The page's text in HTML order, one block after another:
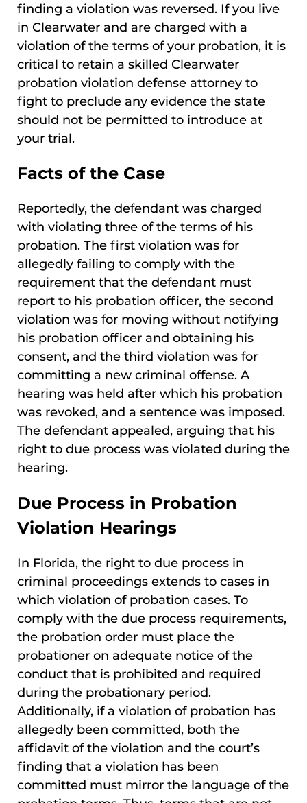
finding a violation was reversed. If you live
in Clearwater and are charged with a
violation of the terms of your probation, it is
critical to retain a skilled Clearwater
probation violation defense attorney to
fight to preclude any evidence the state
should not be permitted to introduce at
your trial.
Facts of the Case
Reportedly, the defendant was charged
with violating three of the terms of his
probation. The first violation was for
allegedly failing to comply with the
requirement that the defendant must
report to his probation officer, the second
violation was for moving without notifying
his probation officer and obtaining his
consent, and the third violation was for
committing a new criminal offense. A
hearing was held after which his probation
was revoked, and a sentence was imposed.
The defendant appealed, arguing that his
right to due process was violated during the
hearing.
Due Process in Probation
Violation Hearings
In Florida, the right to due process in
criminal proceedings extends to cases in
which violation of probation cases. To
comply with the due process requirements,
the probation order must place the
probationer on adequate notice of the
conduct that is prohibited and required
during the probationary period.
Additionally, if a violation of probation has
allegedly been committed, both the
affidavit of the violation and the court’s
finding that a violation has been
committed must mirror the language of the